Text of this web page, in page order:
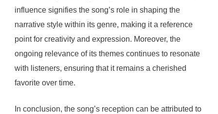
influence signifies the song’s role in shaping the
narrative style within its genre, making it a reference
point for creativity and expression. Moreover, the
ongoing relevance of its themes continues to resonate
with listeners, ensuring that it remains a cherished
favorite over time.
In conclusion, the song’s reception can be attributed to